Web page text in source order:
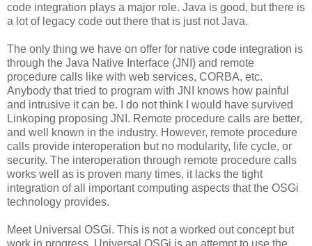
code integration plays a major role. Java is good, but there is
a lot of legacy code out there that is just not Java.
The only thing we have on offer for native code integration is
through the Java Native Interface (JNI) and remote
procedure calls like with web services, CORBA, etc.
Anybody that tried to program with JNI knows how painful
and intrusive it can be. I do not think I would have survived
Linkoping proposing JNI. Remote procedure calls are better,
and well known in the industry. However, remote procedure
calls provide interoperation but no modularity, life cycle, or
security. The interoperation through remote procedure calls
works well as is proven many times, it lacks the tight
integration of all important computing aspects that the OSGi
technology provides.
Meet Universal OSGi. This is not a worked out concept but
work in progress. Universal OSGi is an attempt to use the